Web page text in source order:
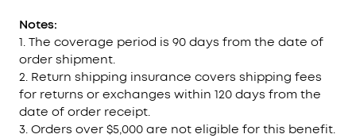
Notes:
1. The coverage period is 90 days from the date of
order shipment.
2. Return shipping insurance covers shipping fees
for returns or exchanges within 120 days from the
date of order receipt.
3. Orders over $5,000 are not eligible for this benefit.